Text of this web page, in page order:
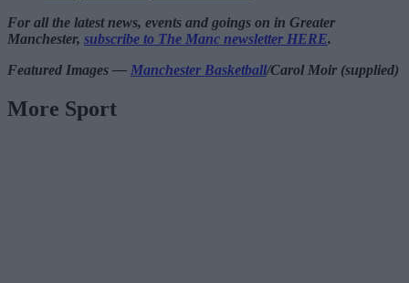
For all the latest news, events and goings on in Greater
Manchester, subscribe to The Manc newsletter HERE.
Featured Images — Manchester Basketball/Carol Moir (supplied)
More Sport